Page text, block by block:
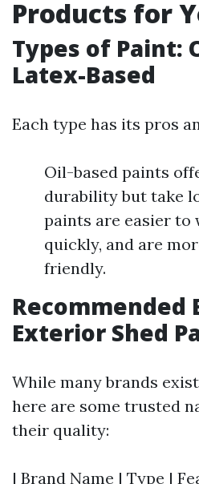
Products for
Types of Paint:
Latex-Based
Each type has its pros
Oil-based paints
durability but take
paints are easier to
quickly, and are
friendly.
Recommended
Exterior Shed
While many brands
here are some trusted
their quality:
| Brand Name | Type |